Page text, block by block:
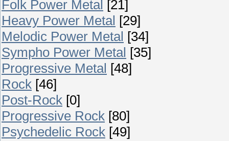
Folk Power Metal [21]
Heavy Power Metal [29]
Melodic Power Metal [34]
Sympho Power Metal [35]
Progressive Metal [48]
Rock [46]
Post-Rock [0]
Progressive Rock [80]
Psychedelic Rock [49]